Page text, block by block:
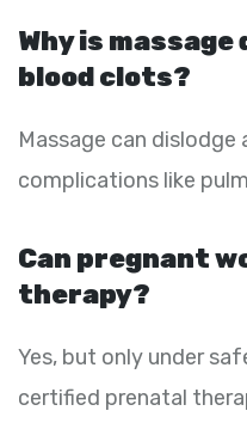
Why is
blood clots?
Massage can
complications like
Can pregnant
therapy?
Yes, but only under
certified prenatal